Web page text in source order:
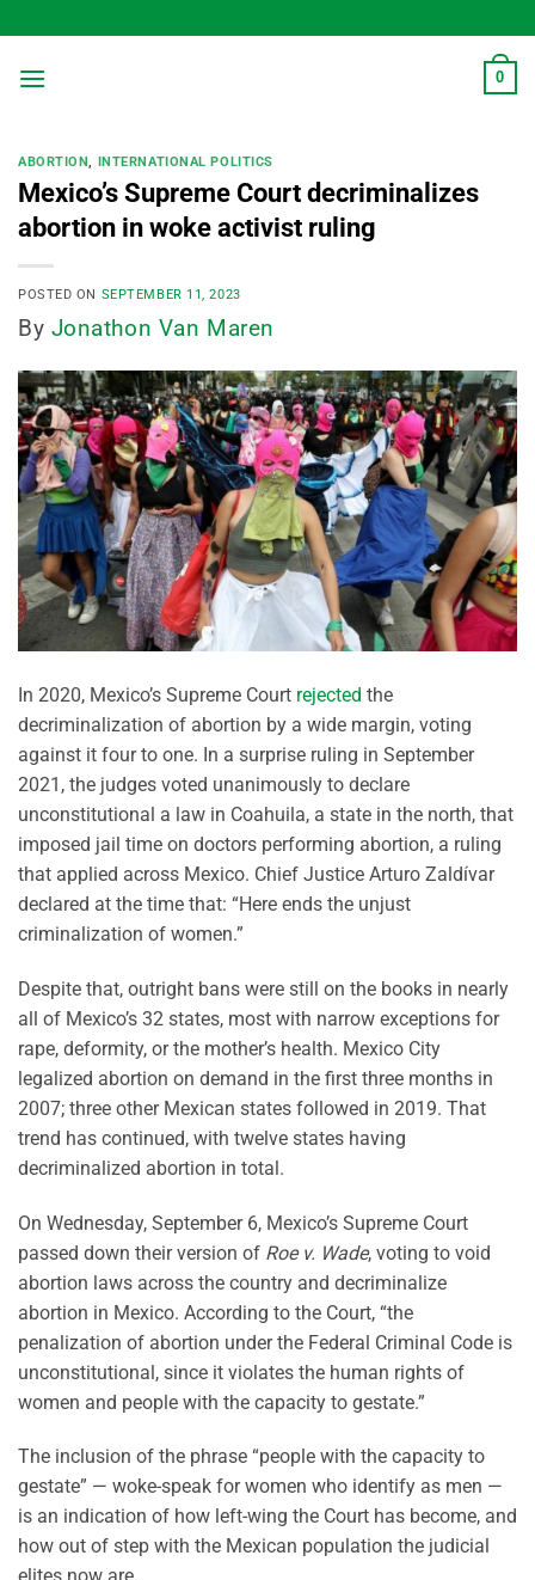
to
content
0
ABORTION, INTERNATIONAL POLITICS
Mexico’s Supreme Court decriminalizes
abortion in woke activist ruling
POSTED ON SEPTEMBER 11, 2023
By Jonathon Van Maren
In 2020, Mexico’s Supreme Court rejected the
decriminalization of abortion by a wide margin, voting
against it four to one. In a surprise ruling in September
2021, the judges voted unanimously to declare
unconstitutional a law in Coahuila, a state in the north, that
imposed jail time on doctors performing abortion, a ruling
that applied across Mexico. Chief Justice Arturo Zaldívar
declared at the time that: “Here ends the unjust
criminalization of women.”
Despite that, outright bans were still on the books in nearly
all of Mexico’s 32 states, most with narrow exceptions for
rape, deformity, or the mother’s health. Mexico City
legalized abortion on demand in the first three months in
2007; three other Mexican states followed in 2019. That
trend has continued, with twelve states having
decriminalized abortion in total.
On Wednesday, September 6, Mexico’s Supreme Court
passed down their version of Roe v. Wade, voting to void
abortion laws across the country and decriminalize
abortion in Mexico. According to the Court, “the
penalization of abortion under the Federal Criminal Code is
unconstitutional, since it violates the human rights of
women and people with the capacity to gestate.”
The inclusion of the phrase “people with the capacity to
gestate” — woke-speak for women who identify as men —
is an indication of how left-wing the Court has become, and
how out of step with the Mexican population the judicial